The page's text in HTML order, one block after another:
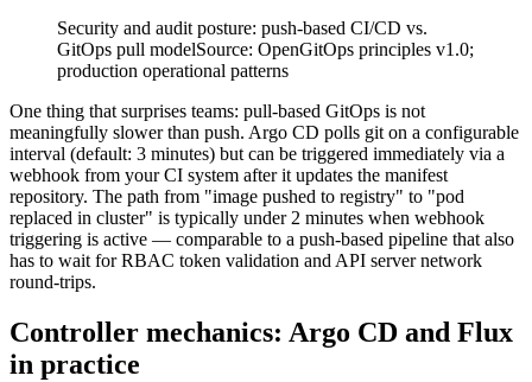
Security and audit posture: push-based CI/CD vs.
GitOps pull modelSource: OpenGitOps principles v1.0;
production operational patterns
One thing that surprises teams: pull-based GitOps is not
meaningfully slower than push. Argo CD polls git on a configurable
interval (default: 3 minutes) but can be triggered immediately via a
webhook from your CI system after it updates the manifest
repository. The path from "image pushed to registry" to "pod
replaced in cluster" is typically under 2 minutes when webhook
triggering is active — comparable to a push-based pipeline that also
has to wait for RBAC token validation and API server network
round-trips.
Controller mechanics: Argo CD and Flux
in practice